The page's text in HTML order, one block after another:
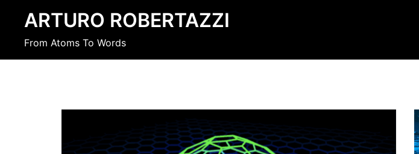
content
ARTURO ROBERTAZZI
From Atoms To Words